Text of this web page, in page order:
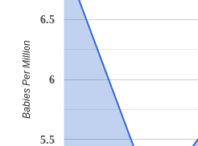
5.5
6
6.5
Babies Per Million